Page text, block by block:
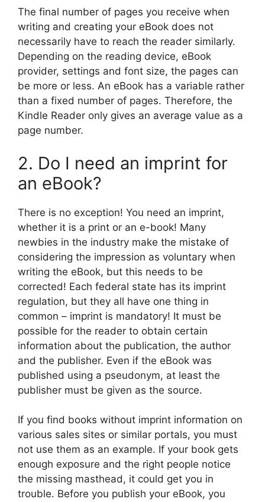
The final number of pages you receive when
writing and creating your eBook does not
necessarily have to reach the reader similarly.
Depending on the reading device, eBook
provider, settings and font size, the pages can
be more or less. An eBook has a variable rather
than a fixed number of pages. Therefore, the
Kindle Reader only gives an average value as a
page number.
2. Do I need an imprint for
an eBook?
There is no exception! You need an imprint,
whether it is a print or an e-book! Many
newbies in the industry make the mistake of
considering the impression as voluntary when
writing the eBook, but this needs to be
corrected! Each federal state has its imprint
regulation, but they all have one thing in
common – imprint is mandatory! It must be
possible for the reader to obtain certain
information about the publication, the author
and the publisher. Even if the eBook was
published using a pseudonym, at least the
publisher must be given as the source.
If you find books without imprint information on
various sales sites or similar portals, you must
not use them as an example. If your book gets
enough exposure and the right people notice
the missing masthead, it could get you in
trouble. Before you publish your eBook, you